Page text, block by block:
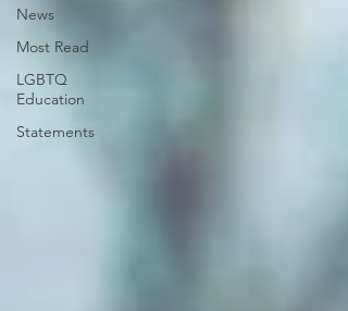
News
Most Read
LGBTQ
Education
Statements